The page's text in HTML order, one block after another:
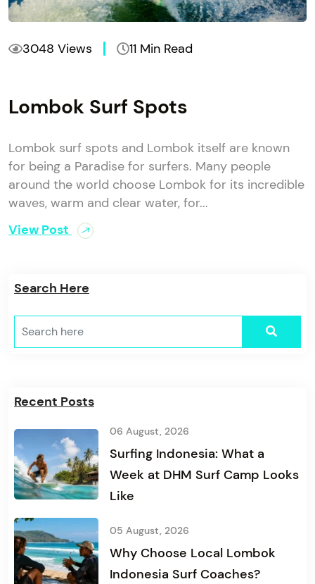
3048 Views 11 Min Read
Lombok Surf Spots
Lombok surf spots and Lombok itself are known
for being a Paradise for surfers. Many people
around the world choose Lombok for its incredible
waves, warm and clear water, for...
View Post
Search Here
Recent Posts
06 August, 2026
Surfing Indonesia: What a
Week at DHM Surf Camp Looks
Like
05 August, 2026
Why Choose Local Lombok
Indonesia Surf Coaches?